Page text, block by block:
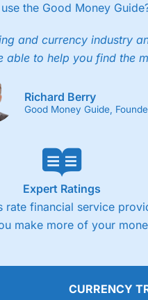
hours per day. For stock
the Good Money
and currency industry
able to help you find the
Richard Berry
Good Money Guide,
Expert Ratings
rate financial service
make more of your
CURRENCY